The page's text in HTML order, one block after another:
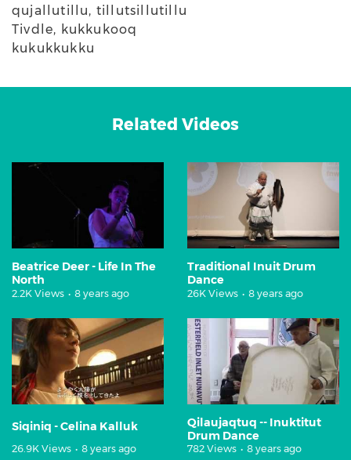
qujallutillu, tillutsillutillu
Tivdle, kukkukooq
kukukkukku
Related Videos
Beatrice Deer - Life In The
North
2.2K Views • 8 years ago
Traditional Inuit Drum
Dance
26K Views • 8 years ago
Siqiniq - Celina Kalluk
26.9K Views • 8 years ago
Qilaujaqtuq -- Inuktitut
Drum Dance
782 Views • 8 years ago